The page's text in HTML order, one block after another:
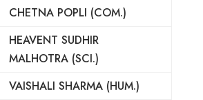
CHETNA POPLI (COM.)
HEAVENT SUDHIR
MALHOTRA (SCI.)
VAISHALI SHARMA (HUM.)